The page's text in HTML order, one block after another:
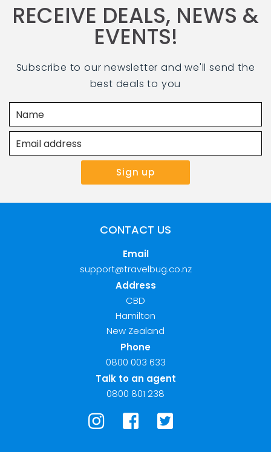
RECEIVE DEALS, NEWS &
EVENTS!
Subscribe to our newsletter and we'll send the
best deals to you
CONTACT US
Email
support@travelbug.co.nz
Address
CBD
Hamilton
New Zealand
Phone
0800 003 633
Talk to an agent
0800 801 238